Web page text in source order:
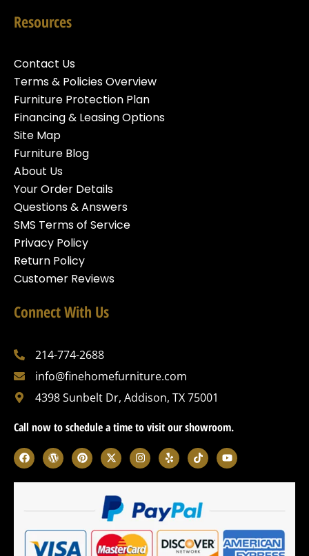
Resources
Contact Us
Terms & Policies Overview
Furniture Protection Plan
Financing & Leasing Options
Site Map
Furniture Blog
About Us
Your Order Details
Questions & Answers
SMS Terms of Service
Privacy Policy
Return Policy
Customer Reviews
Connect With Us
214-774-2688
info@finehomefurniture.com
4398 Sunbelt Dr, Addison, TX 75001
Call now to schedule a time to visit our showroom.
F
a
c
e
o
W
o
r
d
s
P
i
n
t
t
X
-
t
w
i
t
t
e
r
I
n
s
t
g
r
m
Y
e
l
p
T
i
k
t
k
Y
o
u
t